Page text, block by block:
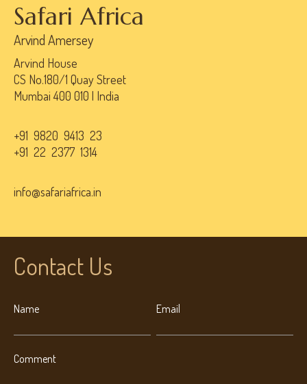
Safari Africa
Arvind Amersey
Arvind House
CS No.180/1 Quay Street
Mumbai 400 010 | India
+91 9820 9413 23
+91 22 2377 1314
info@safariafrica.in
Contact Us
Name Email
Comment